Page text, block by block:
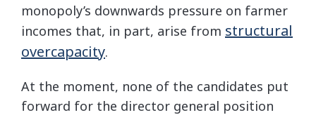
monopoly’s downwards pressure on farmer
incomes that, in part, arise from structural
overcapacity.
At the moment, none of the candidates put
forward for the director general position